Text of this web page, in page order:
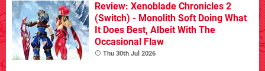
Review: Xenoblade Chronicles 2
(Switch) - Monolith Soft Doing What
It Does Best, Albeit With The
Occasional Flaw
Thu 30th Jul 2026